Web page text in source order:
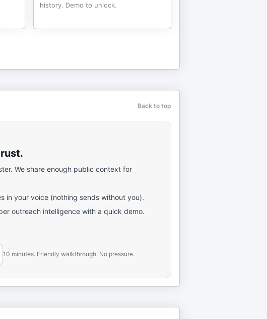
history. Demo to unlock.
Back to top
We share enough public context for
in your voice (nothing sends without you).
outreach intelligence with a quick demo.
10 minutes. Friendly walkthrough. No pressure.